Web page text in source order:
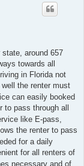
around 657
towards all
in Florida not
the renter must
can easily booked
to pass through all
like E-pass,
the renter to pass
for a daily
for all renters of
necessary and of